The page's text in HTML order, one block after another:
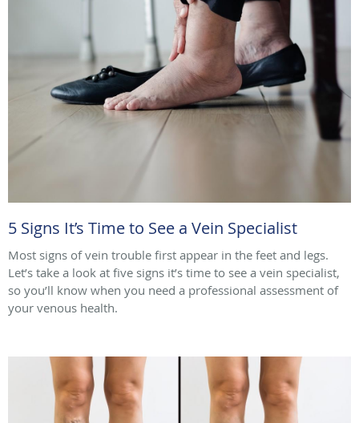
5 Signs It’s Time to See a Vein Specialist
Most signs of vein trouble first appear in the feet and legs.
Let’s take a look at five signs it’s time to see a vein specialist,
so you’ll know when you need a professional assessment of
your venous health.